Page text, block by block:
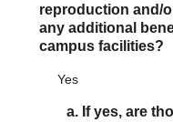
reproduction and/
any additional
campus facilities?
Yes
a. If yes, are